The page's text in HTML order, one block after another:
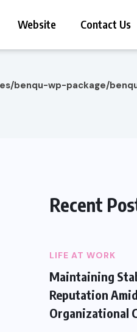
Website Contact Us
benqu-wp-package/
Recent
LIFE AT WORK
Maintaining
Reputation
Organizational